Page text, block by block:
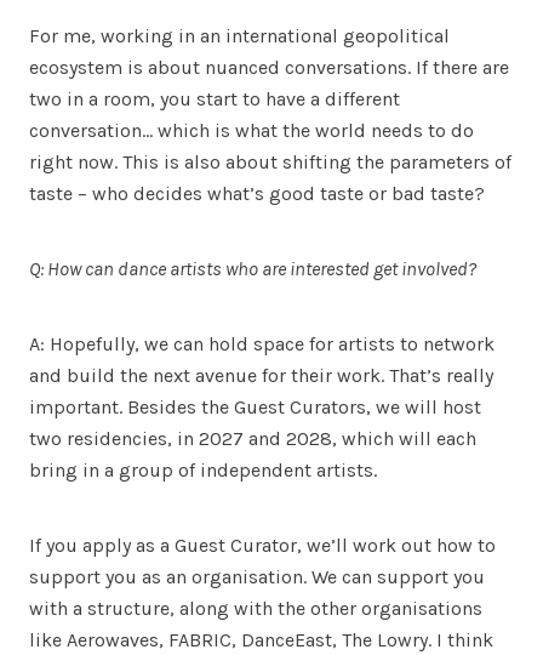
For me, working in an international geopolitical
ecosystem is about nuanced conversations. If there are
two in a room, you start to have a different
conversation… which is what the world needs to do
right now. This is also about shifting the parameters of
taste – who decides what’s good taste or bad taste?
Q: How can dance artists who are interested get involved?
A: Hopefully, we can hold space for artists to network
and build the next avenue for their work. That’s really
important. Besides the Guest Curators, we will host
two residencies, in 2027 and 2028, which will each
bring in a group of independent artists.
If you apply as a Guest Curator, we’ll work out how to
support you as an organisation. We can support you
with a structure, along with the other organisations
like Aerowaves, FABRIC, DanceEast, The Lowry. I think